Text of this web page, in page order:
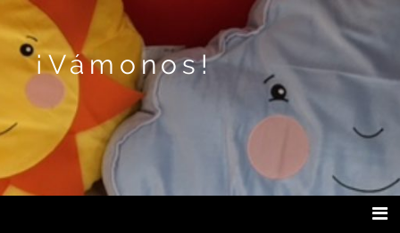
¡Vámonos!